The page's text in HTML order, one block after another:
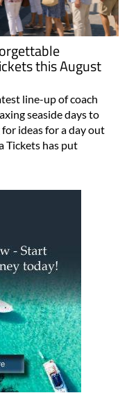
this August
line-up of coach
seaside days to
ideas for a day out
Tickets has put